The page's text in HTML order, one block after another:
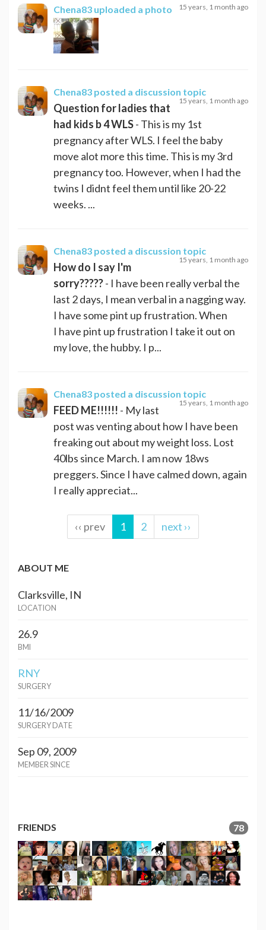
Chena83 uploaded a photo 15 years, 1 month ago
Chena83 posted a discussion topic
15 years, 1 month ago
Question for ladies that
had kids b 4 WLS- This is my 1st
pregnancy after WLS. I feel the baby
move alot more this time. This is my 3rd
pregnancy too. However, when I had the
twins I didnt feel them until like 20-22
weeks. ...
Chena83 posted a discussion topic
15 years, 1 month ago
How do I say I'm
sorry?????- I have been really verbal the
last 2 days, I mean verbal in a nagging way.
I have some pint up frustration. When
I have pint up frustration I take it out on
my love, the hubby. I p...
Chena83 posted a discussion topic
15 years, 1 month ago
FEED ME!!!!!! - My last
post was venting about how I have been
freaking out about my weight loss. Lost
40lbs since March. I am now 18ws
preggers. Since I have calmed down, again
I really appreciat...
‹‹ prev 1 2 next ››
ABOUT ME
Clarksville, IN
LOCATION
26.9
BMI
RNY
SURGERY
11/16/2009
SURGERY DATE
Sep 09, 2009
MEMBER SINCE
FRIENDS 78